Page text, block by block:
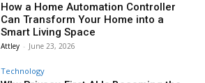
How a Home Automation Controller
Can Transform Your Home into a
Smart Living Space
Attley - June 23, 2026
Technology